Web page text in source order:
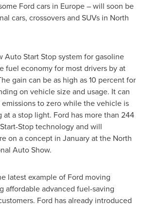
Ford cars in Europe– will soon be
cars, crossovers and SUVs in North
Auto Start Stop system for gasoline
fuel economy for most drivers by at
gain can be as high as 10 percent for
on vehicle size and usage. It can
to zero while the vehicle is
a stop light. Ford has more than 244
Stop technology and will
on a concept in January at the North
Auto Show.
latest example of Ford moving
affordable advanced fuel-saving
Ford has already introduced